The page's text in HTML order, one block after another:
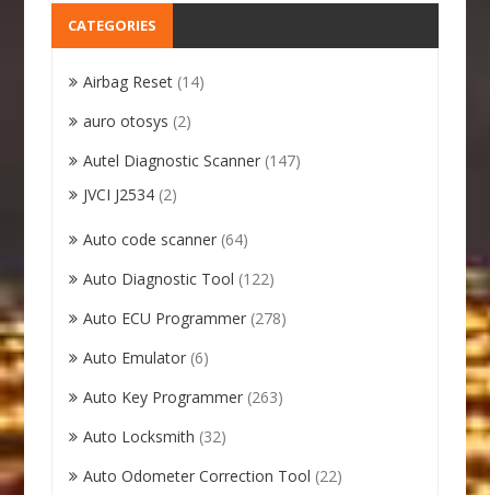
CATEGORIES
Airbag Reset (14)
auro otosys (2)
Autel Diagnostic Scanner (147)
JVCI J2534 (2)
Auto code scanner (64)
Auto Diagnostic Tool (122)
Auto ECU Programmer (278)
Auto Emulator (6)
Auto Key Programmer (263)
Auto Locksmith (32)
Auto Odometer Correction Tool (22)